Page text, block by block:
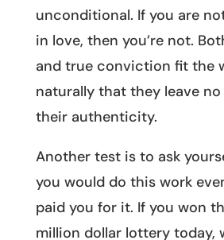
unconditional. If you are
in love, then you’re not.
and true conviction fit the
naturally that they leave
their authenticity.
Another test is to ask
you would do this work
paid you for it. If you won
million dollar lottery today,